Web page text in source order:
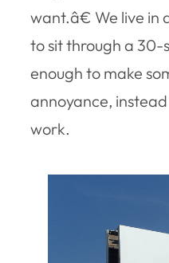
want.â€ We live
to sit through a 30-
enough to make
annoyance,
work.